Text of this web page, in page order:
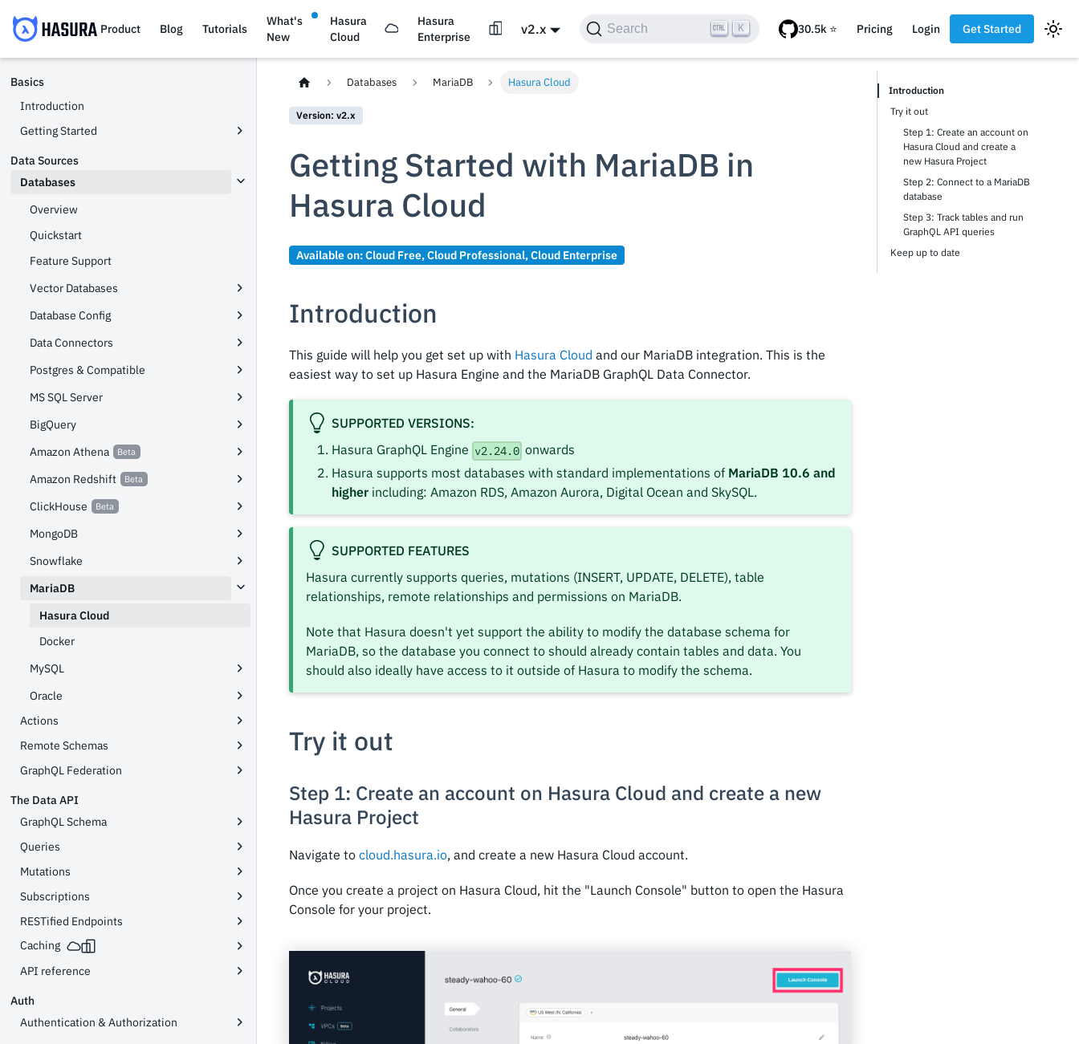
Product Blog Tutorials
What's
New
Hasura
Cloud
Hasura
Enterprise
v2.x Search K Pricing Login Get Started
Basics
Introduction
Getting Started
Data Sources
Databases
Overview
Quickstart
Feature Support
Vector Databases
Database Config
Data Connectors
Postgres & Compatible
MS SQL Server
BigQuery
Amazon Athena
Amazon Redshift
ClickHouse
MongoDB
Snowflake
MariaDB
Hasura Cloud
Docker
MySQL
Oracle
Actions
Remote Schemas
GraphQL Federation
The Data API
GraphQL Schema
Queries
Mutations
Subscriptions
RESTified Endpoints
Caching
API reference
Auth
Authentication & Authorization
Databases MariaDB Hasura Cloud
Version: v2.x
Getting Started with MariaDB in
Hasura Cloud
Available on:Cloud Free,Cloud Professional,Cloud Enterprise
Introduction
This guide will help you get set up with Hasura Cloud and our MariaDB integration. This is the
easiest way to set up Hasura Engine and the MariaDB GraphQL Data Connector.
SUPPORTED VERSIONS:
Hasura GraphQL Engine v2.24.0 onwards
Hasura supports most databases with standard implementations of MariaDB 10.6 and
higher including: Amazon RDS, Amazon Aurora, Digital Ocean and SkySQL.
SUPPORTED FEATURES
Hasura currently supports queries, mutations (INSERT, UPDATE, DELETE), table
relationships, remote relationships and permissions on MariaDB.
Note that Hasura doesn't yet support the ability to modify the database schema for
MariaDB, so the database you connect to should already contain tables and data. You
should also ideally have access to it outside of Hasura to modify the schema.
Try it out
Step 1: Create an account on Hasura Cloud and create a new
Hasura Project
Navigate to cloud.hasura.io, and create a new Hasura Cloud account.
Once you create a project on Hasura Cloud, hit the "Launch Console" button to open the Hasura
Console for your project.
Introduction
Try it out
Step 1: Create an account on
Hasura Cloud and create a
new Hasura Project
Step 2: Connect to a MariaDB
database
Step 3: Track tables and run
GraphQL API queries
Keep up to date